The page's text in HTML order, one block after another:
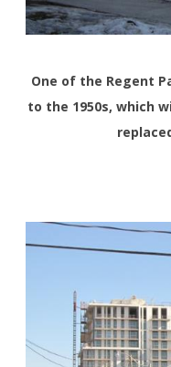
One of the Regent
to the 1950s, which